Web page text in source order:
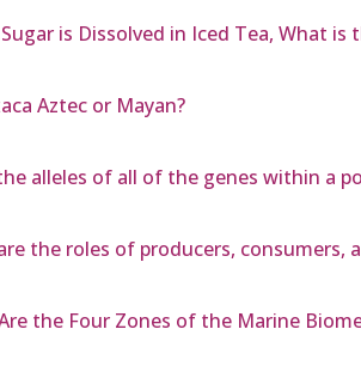
is Dissolved in Iced Tea, What
Aztec or Mayan?
alleles of all of the genes within a
the roles of producers, consumers,
the Four Zones of the Marine